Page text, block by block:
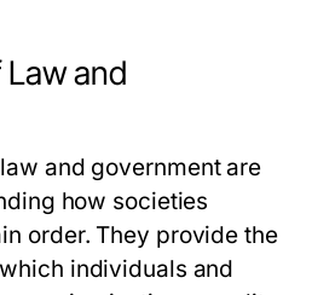
and
and government are
how societies
order. They provide the
individuals and